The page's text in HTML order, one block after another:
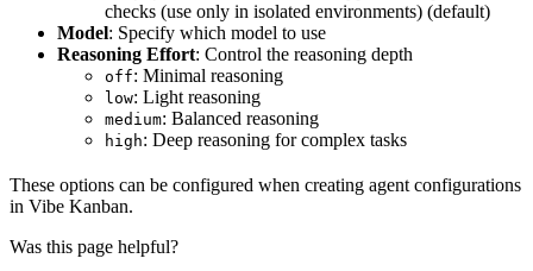
checks (use only in isolated environments) (default)
Model: Specify which model to use
Reasoning Effort: Control the reasoning depth
off: Minimal reasoning
low: Light reasoning
medium: Balanced reasoning
high: Deep reasoning for complex tasks
These options can be configured when creating agent configurations
in Vibe Kanban.
Was this page helpful?